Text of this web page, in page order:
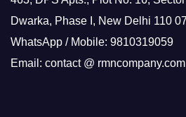
Dwarka, Phase I, New Delhi 110
WhatsApp / Mobile: 9810319059
Email: contact @ rmncompany.com